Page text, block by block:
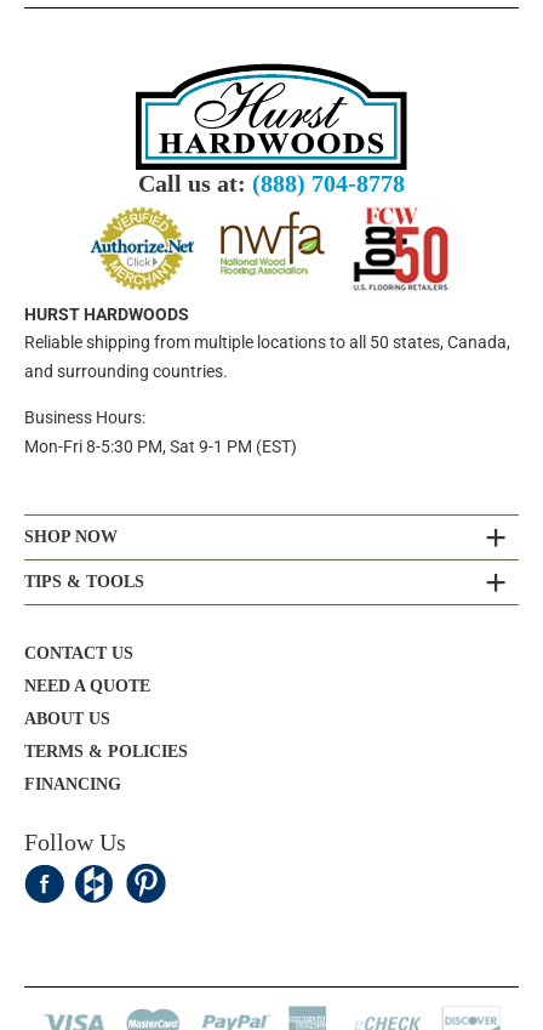
Call us at: (888) 704-8778
HURST HARDWOODS
Reliable shipping from multiple locations to all 50 states, Canada,
and surrounding countries.
Business Hours:
Mon-Fri 8-5:30 PM, Sat 9-1 PM (EST)
SHOP NOW
TIPS & TOOLS
CONTACT US
NEED A QUOTE
ABOUT US
TERMS & POLICIES
FINANCING
Follow Us